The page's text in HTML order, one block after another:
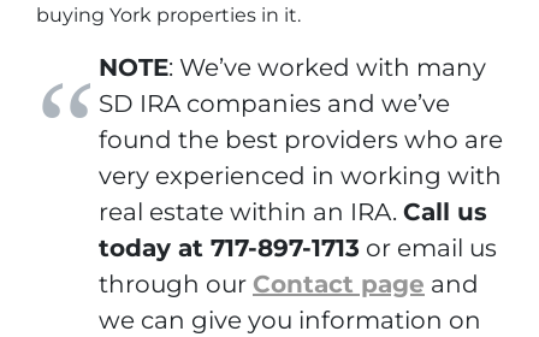
buying York properties in it.
NOTE: We’ve worked with many
SD IRA companies and we’ve
found the best providers who are
very experienced in working with
real estate within an IRA. Call us
today at 717-897-1713 or email us
through our Contact page and
we can give you information on